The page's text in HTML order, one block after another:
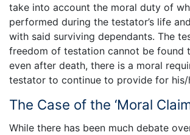
take into account the moral duty of
performed during the testator’s life
with said surviving dependants. The
freedom of testation cannot be found
even after death, there is a moral
testator to continue to provide for his/
The Case of the ‘Moral
While there has been much debate